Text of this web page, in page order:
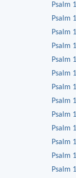
Psalm
Psalm
Psalm
Psalm
Psalm
Psalm
Psalm
Psalm
Psalm
Psalm
Psalm
Psalm
Psalm